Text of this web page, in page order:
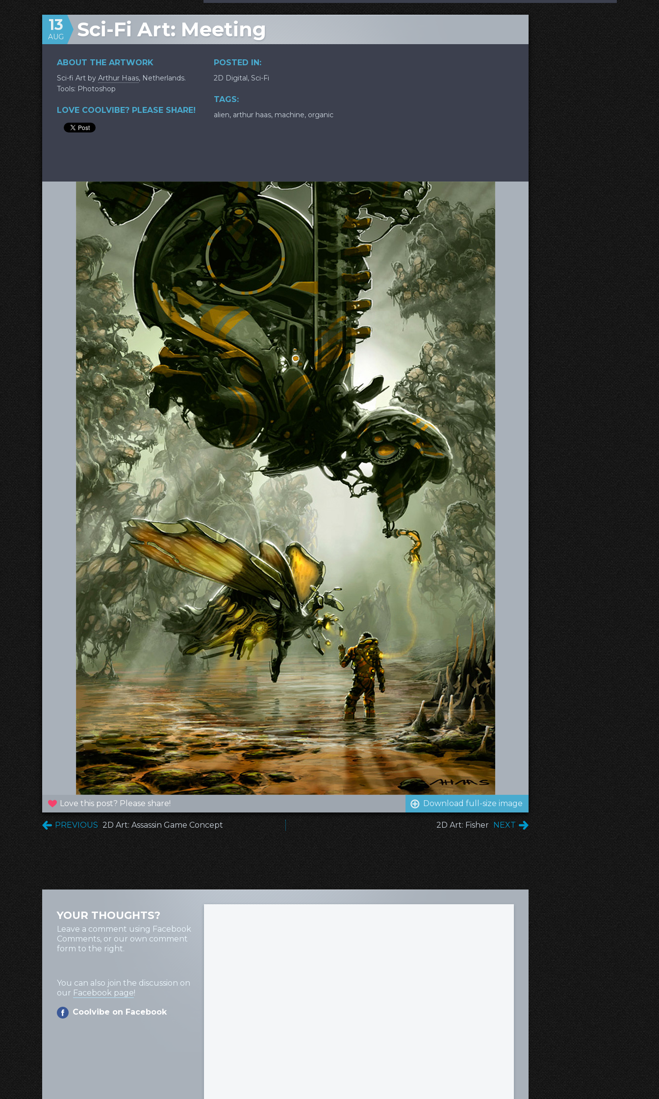
Sci-Fi Art: Meeting
13
AUG
ABOUT THE ARTWORK
Sci-fi Art by Arthur Haas, Netherlands.
Tools: Photoshop
LOVE COOLVIBE? PLEASE SHARE!
POSTED IN:
2D Digital, Sci-Fi
TAGS:
alien, arthur haas, machine, organic
Love this post? Please share! Download full-size image
PREVIOUS 2D Art: Assassin Game Concept 2D Art: Fisher NEXT
YOUR THOUGHTS?
Leave a comment using Facebook
Comments, or our own comment
form to the right.
You can also join the discussion on
our Facebook page!
Coolvibe on Facebook